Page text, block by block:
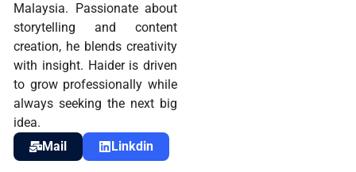
Malaysia. Passionate about
storytelling and content
creation, he blends creativity
with insight. Haider is driven
to grow professionally while
always seeking the next big
idea.
Mail
Linkdin